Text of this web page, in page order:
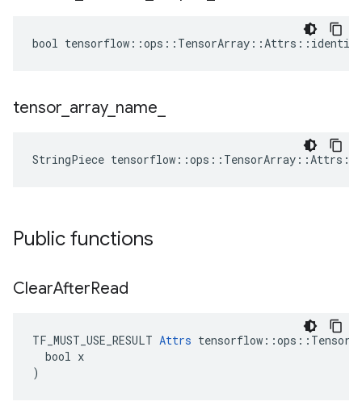
bool
tensor array_ name
StringPiece
Public functions
ClearAfterRead
TF_MUST_USE_RESULT Attrs
  bool x
)